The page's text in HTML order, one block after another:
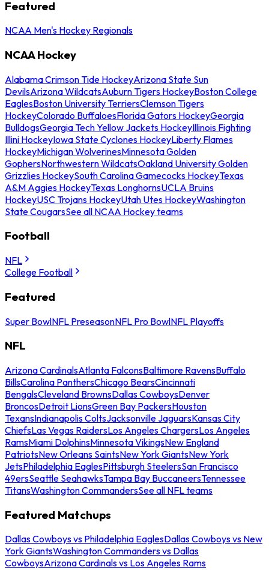
Featured
NCAA Men's Hockey Regionals
NCAA Hockey
Alabama Crimson Tide HockeyArizona State Sun
DevilsArizona WildcatsAuburn Tigers HockeyBoston College
EaglesBoston University TerriersClemson Tigers
HockeyColorado BuffaloesFlorida Gators HockeyGeorgia
BulldogsGeorgia Tech Yellow Jackets HockeyIllinois Fighting
Illini HockeyIowa State Cyclones HockeyLiberty Flames
HockeyMichigan WolverinesMinnesota Golden
GophersNorthwestern WildcatsOakland University Golden
Grizzlies HockeySouth Carolina Gamecocks HockeyTexas
A&M Aggies HockeyTexas LonghornsUCLA Bruins
HockeyUSC Trojans HockeyUtah Utes HockeyWashington
State CougarsSee all NCAA Hockey teams
Football
NFL
College Football
Featured
Super BowlNFL PreseasonNFL Pro BowlNFL Playoffs
NFL
Arizona CardinalsAtlanta FalconsBaltimore RavensBuffalo
BillsCarolina PanthersChicago BearsCincinnati
BengalsCleveland BrownsDallas CowboysDenver
BroncosDetroit LionsGreen Bay PackersHouston
TexansIndianapolis ColtsJacksonville JaguarsKansas City
ChiefsLas Vegas RaidersLos Angeles ChargersLos Angeles
RamsMiami DolphinsMinnesota VikingsNew England
PatriotsNew Orleans SaintsNew York GiantsNew York
JetsPhiladelphia EaglesPittsburgh SteelersSan Francisco
49ersSeattle SeahawksTampa Bay BuccaneersTennessee
TitansWashington CommandersSee all NFL teams
Featured Matchups
Dallas Cowboys vs Philadelphia EaglesDallas Cowboys vs New
York GiantsWashington Commanders vs Dallas
CowboysArizona Cardinals vs Los Angeles Rams